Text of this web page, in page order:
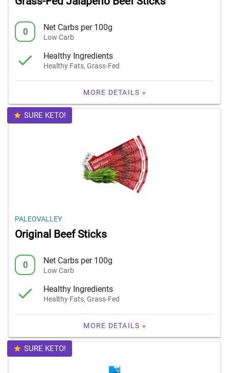
0 Net Carbs per 100g
Low Carb
Healthy Ingredients
Healthy Fats, Grass-Fed
MORE DETAILS »
SURE KETO!
PALEOVALLEY
Original Beef Sticks
0 Net Carbs per 100g
Low Carb
Healthy Ingredients
Healthy Fats, Grass-Fed
MORE DETAILS »
SURE KETO!